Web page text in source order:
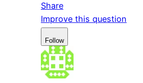
Share
Improve this question
Follow